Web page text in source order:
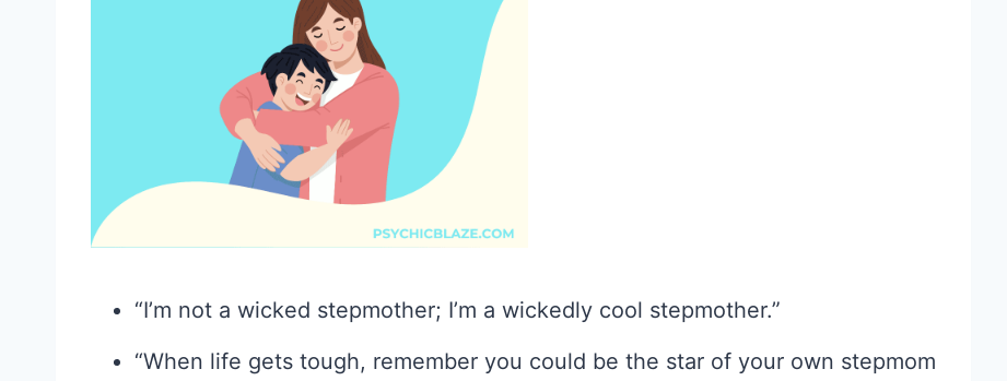
“I’m not a wicked stepmother; I’m a wickedly cool stepmother.”
“When life gets tough, remember you could be the star of your own stepmom